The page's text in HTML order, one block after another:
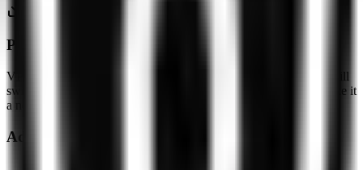
P2P — not documented
VPNly does not disclose P2P support, torrent traffic policies, or kill
switch behavior. The small server pool and opaque protocols make it
a non-obvious choice for torrenting.
Advantages